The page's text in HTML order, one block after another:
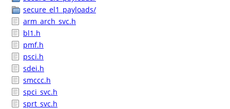
secure_el1_payloads/
arm_arch_svc.h
bl1.h
pmf.h
psci.h
sdei.h
smccc.h
spci_svc.h
sprt_svc.h